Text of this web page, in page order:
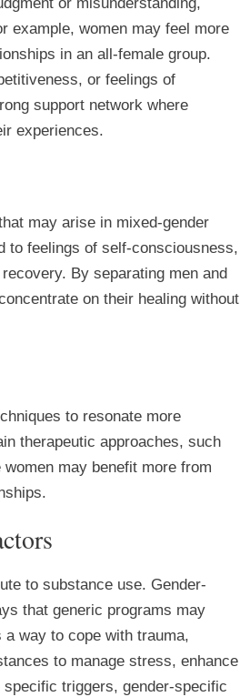
or misunderstanding,
example, women may feel more
in an all-female group.
or feelings of
support network where
experiences.
may arise in mixed-gender
to feelings of self-consciousness,
By separating men and
on their healing without
to resonate more
therapeutic approaches, such
may benefit more from
to substance use. Gender-
that generic programs may
way to cope with trauma,
to manage stress, enhance
triggers, gender-specific